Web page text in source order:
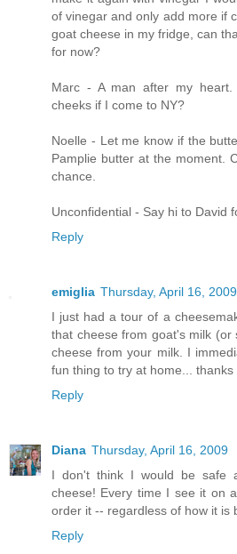
of vinegar and only add more if
goat cheese in my fridge, can
for now?
Marc - A man after my
cheeks if I come to NY?
Noelle - Let me know if the
Pamplie butter at the moment.
chance.
Unconfidential - Say hi to David
Reply
emiglia Thursday, April 16, 2009
I just had a tour of a
that cheese from goat's milk (or
cheese from your milk. I
fun thing to try at home... thanks
Reply
Diana Thursday, April 16, 2009
I don't think I would be safe
cheese! Every time I see it on
order it -- regardless of how it is
Reply